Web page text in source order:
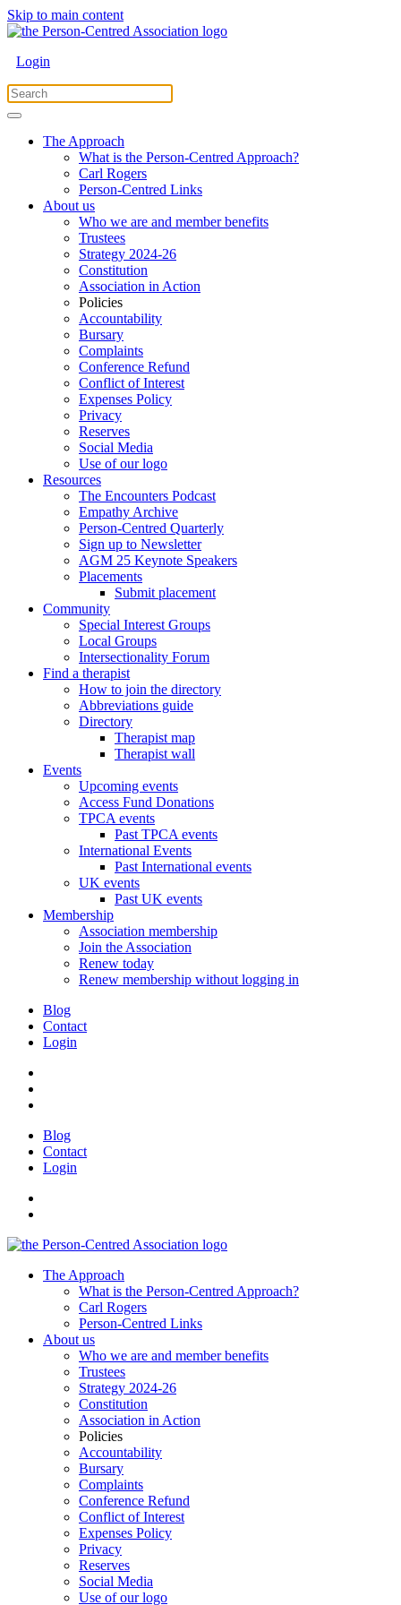
Skip to main content
Login
The Approach
What is the Person-Centred Approach?
Carl Rogers
Person-Centred Links
About us
Who we are and member benefits
Trustees
Strategy 2024-26
Constitution
Association in Action
Policies
Accountability
Bursary
Complaints
Conference Refund
Conflict of Interest
Expenses Policy
Privacy
Reserves
Social Media
Use of our logo
Resources
The Encounters Podcast
Empathy Archive
Person-Centred Quarterly
Sign up to Newsletter
AGM 25 Keynote Speakers
Placements
Submit placement
Community
Special Interest Groups
Local Groups
Intersectionality Forum
Find a therapist
How to join the directory
Abbreviations guide
Directory
Therapist map
Therapist wall
Events
Upcoming events
Access Fund Donations
TPCA events
Past TPCA events
International Events
Past International events
UK events
Past UK events
Membership
Association membership
Join the Association
Renew today
Renew membership without logging in
Blog
Contact
Login
Blog
Contact
Login
The Approach
What is the Person-Centred Approach?
Carl Rogers
Person-Centred Links
About us
Who we are and member benefits
Trustees
Strategy 2024-26
Constitution
Association in Action
Policies
Accountability
Bursary
Complaints
Conference Refund
Conflict of Interest
Expenses Policy
Privacy
Reserves
Social Media
Use of our logo